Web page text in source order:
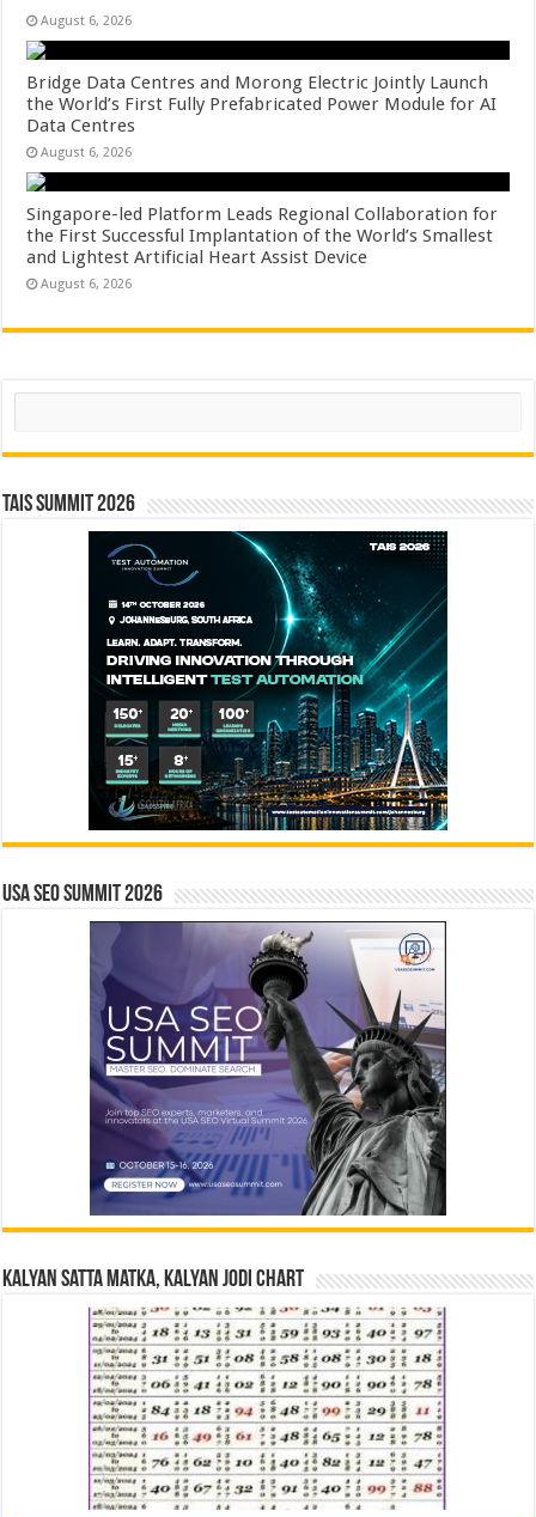
August 6, 2026
Bridge Data Centres and Morong Electric Jointly Launch
the World’s First Fully Prefabricated Power Module for AI
Data Centres
August 6, 2026
Singapore-led Platform Leads Regional Collaboration for
the First Successful Implantation of the World’s Smallest
and Lightest Artificial Heart Assist Device
August 6, 2026
Search
TAIS Summit 2026
USA SEO SUMMIT 2026
Kalyan Satta Matka, Kalyan Jodi Chart